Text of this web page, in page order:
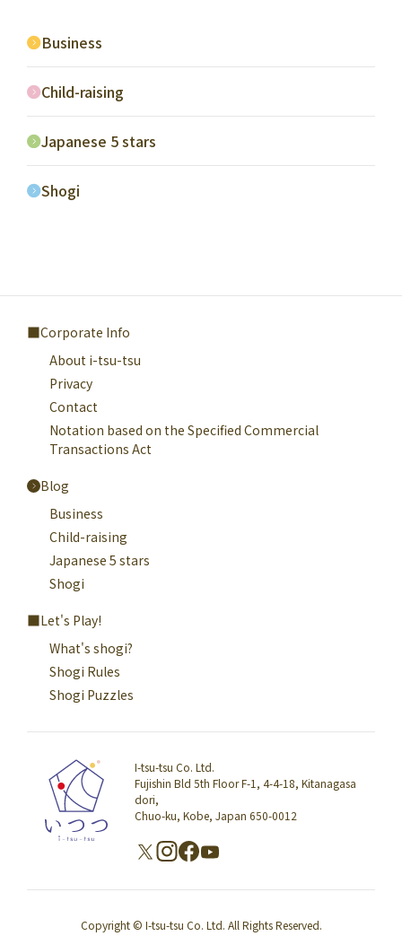
Business
Child-raising
Japanese 5 stars
Shogi
I-tsu-tsu Co. Ltd.
Fujishin Bld 5th Floor F-1, 4-4-18, Kitanagasa
dori,
Chuo-ku, Kobe, Japan 650-0012
Corporate Info
About i-tsu-tsu
Privacy
Contact
Notation based on the Specified Commercial
Transactions Act
Blog
Business
Child-raising
Japanese 5 stars
Shogi
Let's Play!
What's shogi?
Shogi Rules
Shogi Puzzles
Copyright © I-tsu-tsu Co. Ltd. All Rights Reserved.